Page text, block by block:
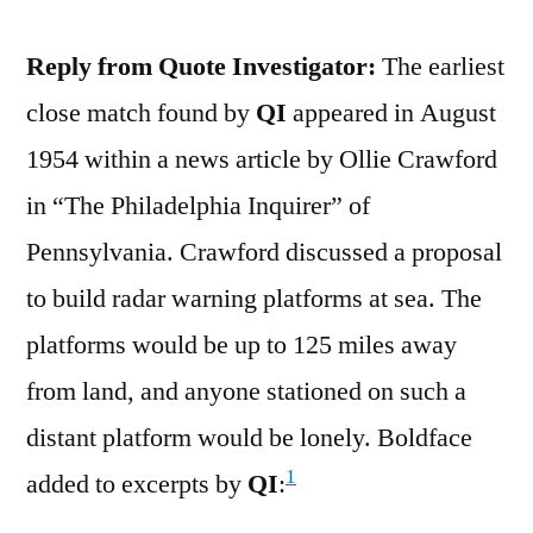
Reply from Quote Investigator: The earliest
close match found by QI appeared in August
1954 within a news article by Ollie Crawford
in “The Philadelphia Inquirer” of
Pennsylvania. Crawford discussed a proposal
to build radar warning platforms at sea. The
platforms would be up to 125 miles away
from land, and anyone stationed on such a
distant platform would be lonely. Boldface
added to excerpts by QI:1